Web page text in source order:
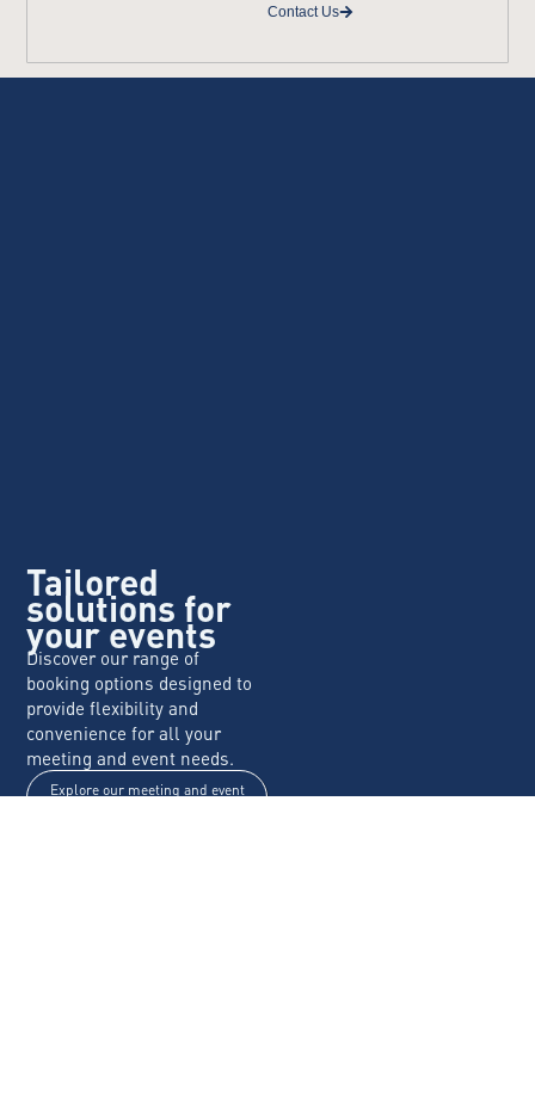
Contact Us
Tailored
solutions for
your events
Discover our range of
booking options designed to
provide flexibility and
convenience for all your
meeting and event needs.
Explore our meeting and event